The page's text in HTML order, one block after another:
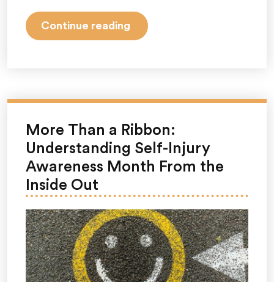
Continue reading “April
is
clock
out
here’s
prepare
and
cope
for
More Than a Ribbon:
Understanding Self-Injury
Awareness Month From the
Inside Out